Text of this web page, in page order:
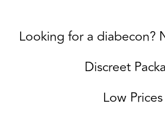
Looking for a diabecon?
Discreet
Low Prices